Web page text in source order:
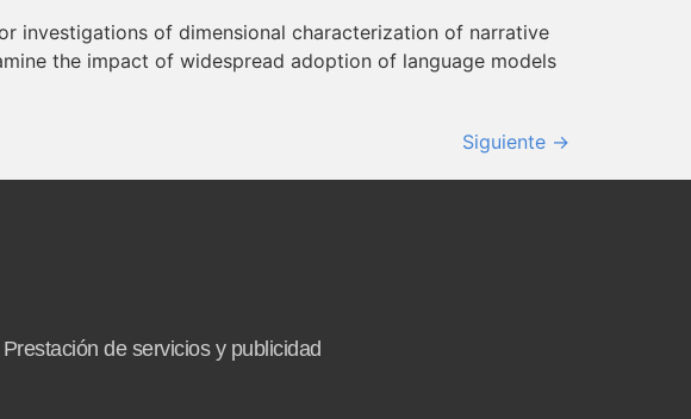
investigations of dimensional characterization of narrative
the impact of widespread adoption of language models
Siguiente →
Prestación de servicios y publicidad